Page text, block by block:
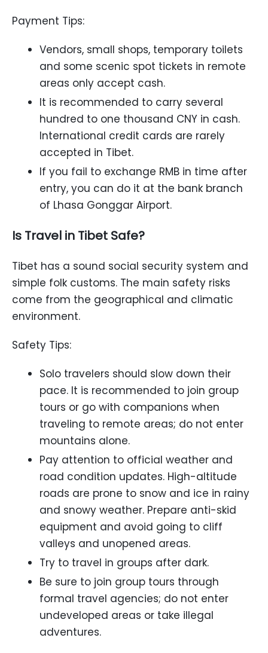
Payment Tips:
Vendors, small shops, temporary toilets
and some scenic spot tickets in remote
areas only accept cash.
It is recommended to carry several
hundred to one thousand CNY in cash.
International credit cards are rarely
accepted in Tibet.
If you fail to exchange RMB in time after
entry, you can do it at the bank branch
of Lhasa Gonggar Airport.
Is Travel in Tibet Safe?
Tibet has a sound social security system and
simple folk customs. The main safety risks
come from the geographical and climatic
environment.
Safety Tips:
Solo travelers should slow down their
pace. It is recommended to join group
tours or go with companions when
traveling to remote areas; do not enter
mountains alone.
Pay attention to official weather and
road condition updates. High-altitude
roads are prone to snow and ice in rainy
and snowy weather. Prepare anti-skid
equipment and avoid going to cliff
valleys and unopened areas.
Try to travel in groups after dark.
Be sure to join group tours through
formal travel agencies; do not enter
undeveloped areas or take illegal
adventures.